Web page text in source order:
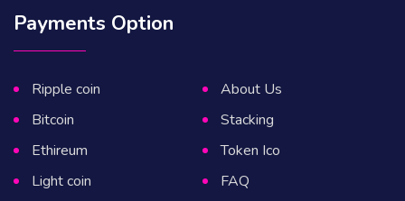
Payments Option
Ripple coin
Bitcoin
Ethireum
Light coin
About Us
Stacking
Token Ico
FAQ